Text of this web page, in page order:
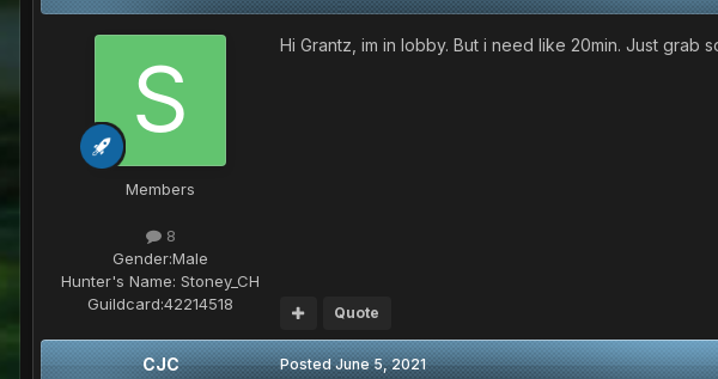
Members
8
Gender:Male
Hunter's Name: Stoney_CH
Guildcard:42214518
Hi Grantz, im in lobby. But i need like 20min. Just grab
Quote
CJC PostedJune 5, 2021